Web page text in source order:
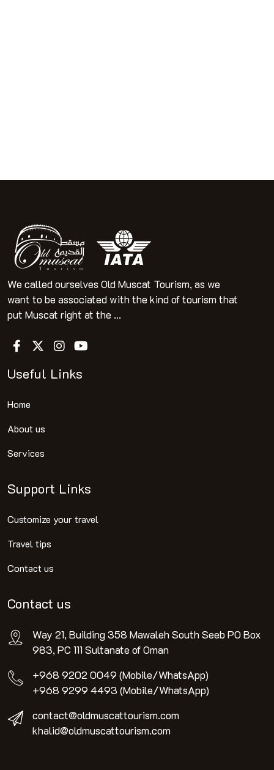
We called ourselves Old Muscat Tourism, as we
want to be associated with the kind of tourism that
put Muscat right at the ...
Useful Links
Home
About us
Services
Support Links
Customize your travel
Travel tips
Contact us
Contact us
Way 21, Building 358 Mawaleh South Seeb PO Box
983, PC 111 Sultanate of Oman
+968 9202 0049 (Mobile/WhatsApp)
+968 9299 4493 (Mobile/WhatsApp)
contact@oldmuscattourism.com
khalid@oldmuscattourism.com